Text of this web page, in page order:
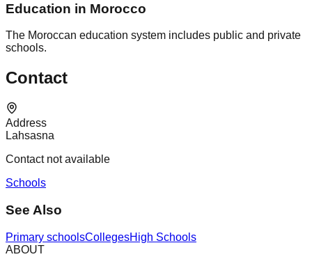
Education in Morocco
The Moroccan education system includes public and private
schools.
Contact
Address
Lahsasna
Contact not available
Schools
See Also
Primary schoolsCollegesHigh Schools
ABOUT